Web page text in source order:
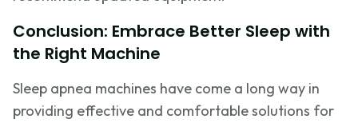
Conclusion: Embrace Better Sleep with
the Right Machine
Sleep apnea machines have come a long way in
providing effective and comfortable solutions for